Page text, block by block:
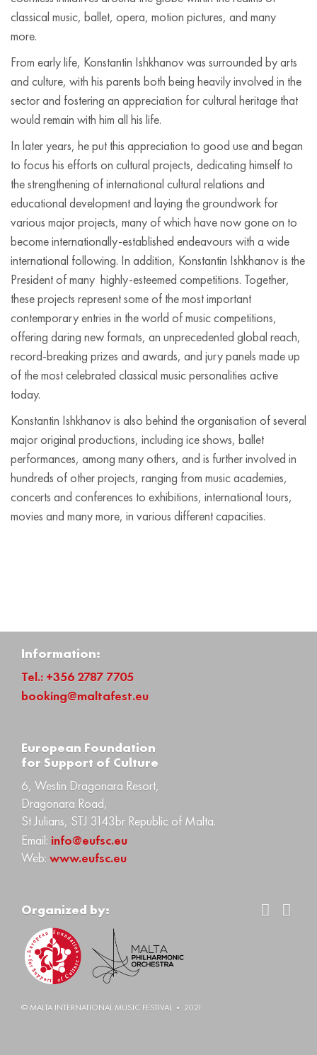
classical music, ballet, opera, motion pictures, and many
more.
From early life, Konstantin Ishkhanov was surrounded by arts
and culture, with his parents both being heavily involved in the
sector and fostering an appreciation for cultural heritage that
would remain with him all his life.
In later years, he put this appreciation to good use and began
to focus his efforts on cultural projects, dedicating himself to
the strengthening of international cultural relations and
educational development and laying the groundwork for
various major projects, many of which have now gone on to
become internationally-established endeavours with a wide
international following. In addition, Konstantin Ishkhanov is the
President of many highly-esteemed competitions. Together,
these projects represent some of the most important
contemporary entries in the world of music competitions,
offering daring new formats, an unprecedented global reach,
record-breaking prizes and awards, and jury panels made up
of the most celebrated classical music personalities active
today.
Konstantin Ishkhanov is also behind the organisation of several
major original productions, including ice shows, ballet
performances, among many others, and is further involved in
hundreds of other projects, ranging from music academies,
concerts and conferences to exhibitions, international tours,
movies and many more, in various different capacities.
Information:
Tel.: +356 2787 7705
booking@maltafest.eu
Еuropean Foundation
for Support of Culture
6, Westin Dragonara Resort,
Dragonara Road,
St Julians, STJ 3143br Republic of Malta.
Email: info@eufsc.eu
Web: www.eufsc.eu
Organized by:
© MALTA INTERNATIONAL MUSIC FESTIVAL • 2021